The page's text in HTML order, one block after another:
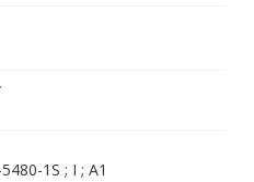
1S ; I ; A1